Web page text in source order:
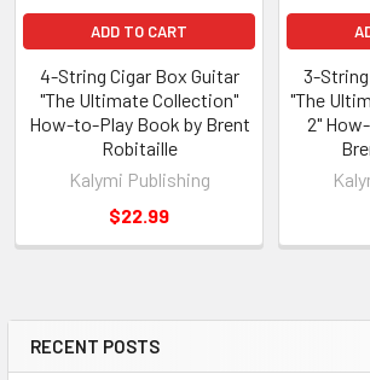
RECENT POSTS
ADD TO CART
4-String Cigar Box Guitar
"The Ultimate Collection"
How-to-Play Book by Brent
Robitaille
Kalymi Publishing
$22.99
3-
"The
2"